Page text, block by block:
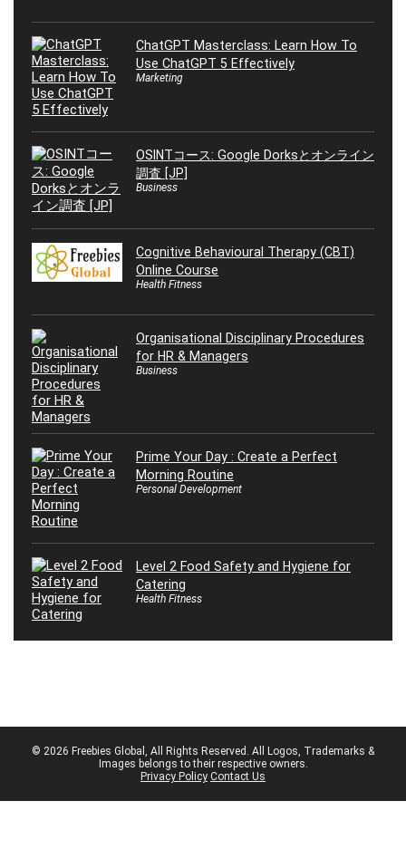
ChatGPT Masterclass: Learn How To
Use ChatGPT 5 Effectively
Marketing
OSINTコース: Google Dorksとオンライン
調査 [JP]
Business
Cognitive Behavioural Therapy (CBT)
Online Course
Health Fitness
Organisational Disciplinary Procedures
for HR & Managers
Business
Prime Your Day : Create a Perfect
Morning Routine
Personal Development
Level 2 Food Safety and Hygiene for
Catering
Health Fitness
© 2026 Freebies Global, All Rights Reserved. All Logos, Trademarks &
Images belongs to their respective owners.
Privacy Policy Contact Us